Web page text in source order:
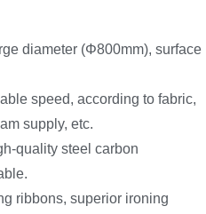
diameter (Φ800mm), surface
speed, according to fabric,
supply, etc.
quality steel carbon
ribbons, superior ironing